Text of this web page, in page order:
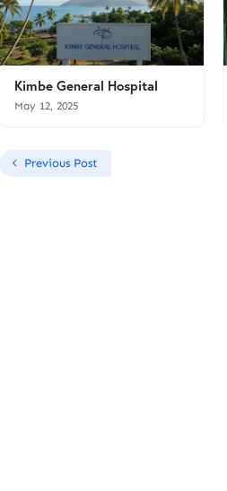
Kimbe General Hospital
May 12, 2025
Previous Post